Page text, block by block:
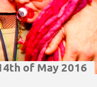
of May 2016